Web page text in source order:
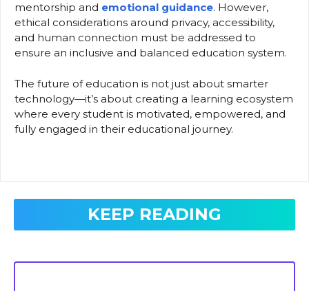
mentorship and emotional guidance. However,
ethical considerations around privacy, accessibility,
and human connection must be addressed to
ensure an inclusive and balanced education system.
The future of education is not just about smarter
technology—it’s about creating a learning ecosystem
where every student is motivated, empowered, and
fully engaged in their educational journey.
KEEP READING